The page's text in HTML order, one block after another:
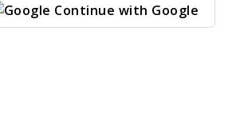
Continue with Google